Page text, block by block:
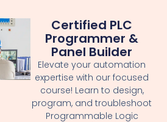
Certified PLC
Programmer &
Panel Builder
Elevate your automation
expertise with our focused
course! Learn to design,
program, and troubleshoot
Programmable Logic